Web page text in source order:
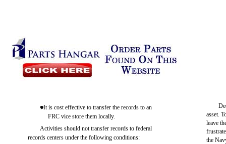
. It is cost effective to transfer the records to an
FRC vice store them locally.
Activities should not transfer records to federal
records centers under the following conditions:
asset.
leave
the